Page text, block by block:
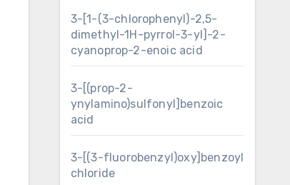
3-[1-(3-chlorophenyl)-2,5-
dimethyl-1H-pyrrol-3-yl]-2-
cyanoprop-2-enoic acid
3-[(prop-2-
ynylamino)sulfonyl]benzoic
acid
3-[(3-fluorobenzyl)oxy]benzoyl
chloride